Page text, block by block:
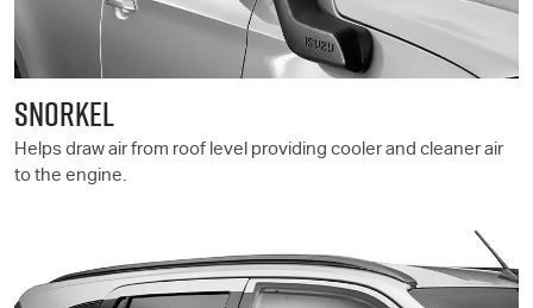
SNORKEL
Helps draw air from roof level providing cooler and cleaner air
to the engine.